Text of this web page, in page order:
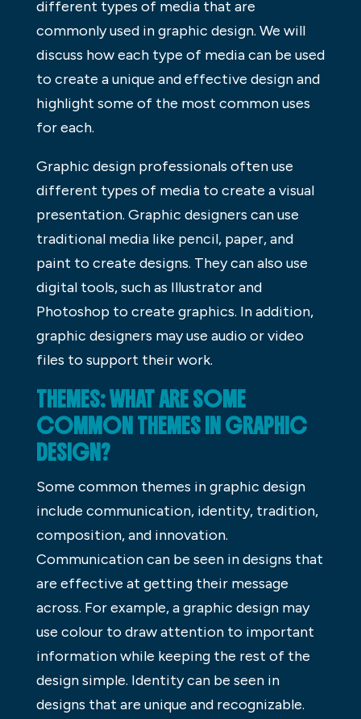
different types of media that are
commonly used in graphic design. We will
discuss how each type of media can be used
to create a unique and effective design and
highlight some of the most common uses
for each.
Graphic design professionals often use
different types of media to create a visual
presentation. Graphic designers can use
traditional media like pencil, paper, and
paint to create designs. They can also use
digital tools, such as Illustrator and
Photoshop to create graphics. In addition,
graphic designers may use audio or video
files to support their work.
THEMES: WHAT ARE SOME
COMMON THEMES IN GRAPHIC
DESIGN?
Some common themes in graphic design
include communication, identity, tradition,
composition, and innovation.
Communication can be seen in designs that
are effective at getting their message
across. For example, a graphic design may
use colour to draw attention to important
information while keeping the rest of the
design simple. Identity can be seen in
designs that are unique and recognizable.